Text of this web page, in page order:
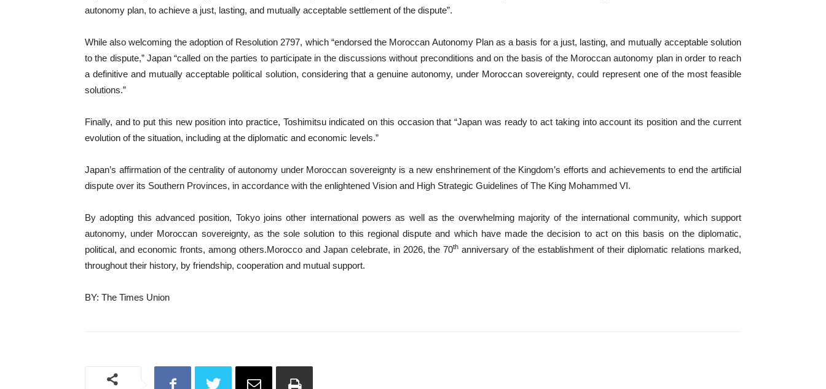
autonomy plan, to achieve a just, lasting, and mutually acceptable settlement of the dispute”.
While also welcoming the adoption of Resolution 2797, which “endorsed the Moroccan Autonomy Plan as a basis for a just, lasting, and mutually acceptable solution
to the dispute,” Japan “called on the parties to participate in the discussions without preconditions and on the basis of the Moroccan autonomy plan in order to reach
a definitive and mutually acceptable political solution, considering that a genuine autonomy, under Moroccan sovereignty, could represent one of the most feasible
solutions.”
Finally, and to put this new position into practice, Toshimitsu indicated on this occasion that “Japan was ready to act taking into account its position and the current
evolution of the situation, including at the diplomatic and economic levels.”
Japan’s affirmation of the centrality of autonomy under Moroccan sovereignty is a new enshrinement of the Kingdom’s efforts and achievements to end the artificial
dispute over its Southern Provinces, in accordance with the enlightened Vision and High Strategic Guidelines of The King Mohammed VI.
By adopting this advanced position, Tokyo joins other international powers as well as the overwhelming majority of the international community, which support
autonomy, under Moroccan sovereignty, as the sole solution to this regional dispute and which have made the decision to act on this basis on the diplomatic,
political, and economic fronts, among others.Morocco and Japan celebrate, in 2026, the 70th anniversary of the establishment of their diplomatic relations marked,
throughout their history, by friendship, cooperation and mutual support.
BY: The Times Union